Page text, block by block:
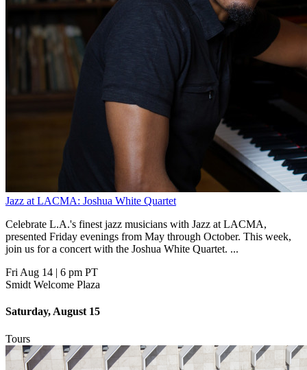
Jazz at LACMA: Joshua White Quartet
Celebrate L.A.'s finest jazz musicians with Jazz at LACMA,
presented Friday evenings from May through October. This week,
join us for a concert with the Joshua White Quartet. ...
Fri Aug 14 | 6 pm PT
Smidt Welcome Plaza
Saturday, August 15
Tours